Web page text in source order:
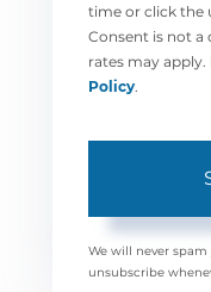
time or click the
Consent is not a
rates may apply.
Policy
We will never spam
unsubscribe